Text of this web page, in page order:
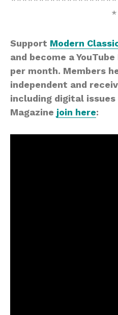
*
Support Modern
and become a
per month. Members
independent and
including digital issues
Magazine join here: